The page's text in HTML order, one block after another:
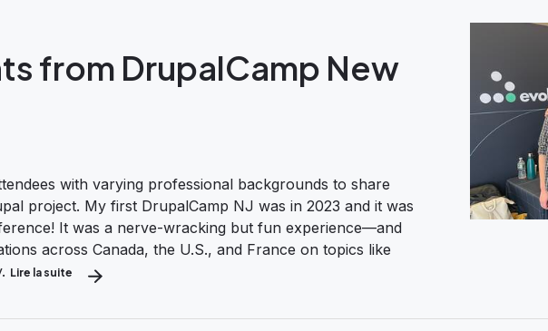
from DrupalCamp New
with varying professional backgrounds to share
project. My first DrupalCamp NJ was in 2023 and it was
It was a nerve-wracking but fun experience—and
across Canada, the U.S., and France on topics like
Lire la suite about Highlights and Insights from DrupalCamp New Jersey 2024